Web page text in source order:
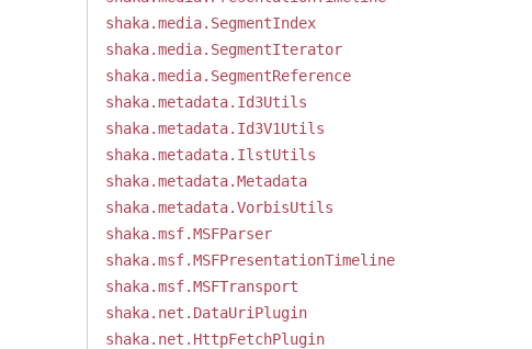
shaka.media.SegmentIndex
shaka.media.SegmentIterator
shaka.media.SegmentReference
shaka.metadata.Id3Utils
shaka.metadata.Id3V1Utils
shaka.metadata.IlstUtils
shaka.metadata.Metadata
shaka.metadata.VorbisUtils
shaka.msf.MSFParser
shaka.msf.MSFPresentationTimeline
shaka.msf.MSFTransport
shaka.net.DataUriPlugin
shaka.net.HttpFetchPlugin